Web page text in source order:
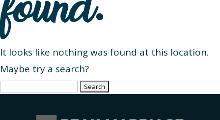
It looks like nothing was found at this location.
Maybe try a search?
Search